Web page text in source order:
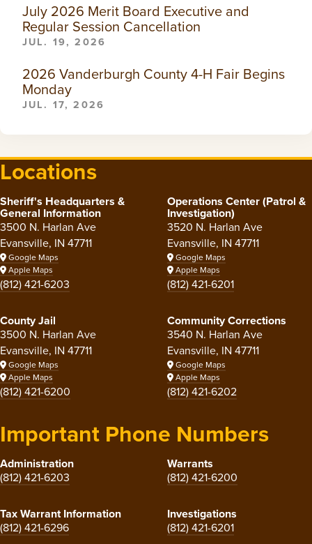
July 2026 Merit Board Executive and
Regular Session Cancellation
JUL. 19, 2026
2026 Vanderburgh County 4-H Fair Begins
Monday
JUL. 17, 2026
Locations
Sheriff's Headquarters &
General Information
3500 N. Harlan Ave
Evansville, IN 47711
Google Maps
Apple Maps
(812) 421-6203
Operations Center (Patrol &
Investigation)
3520 N. Harlan Ave
Evansville, IN 47711
Google Maps
Apple Maps
(812) 421-6201
County Jail
3500 N. Harlan Ave
Evansville, IN 47711
Google Maps
Apple Maps
(812) 421-6200
Community Corrections
3540 N. Harlan Ave
Evansville, IN 47711
Google Maps
Apple Maps
(812) 421-6202
Important Phone Numbers
Administration
(812) 421-6203
Warrants
(812) 421-6200
Tax Warrant Information
(812) 421-6296
Investigations
(812) 421-6201